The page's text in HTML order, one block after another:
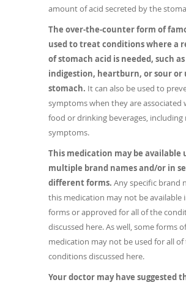
amount of acid secreted by the
The over-the-counter form of
used to treat conditions where a
of stomach acid is needed, such
indigestion, heartburn, or sour or
stomach. It can also be used to
symptoms when they are associated
food or drinking beverages,
symptoms.
This medication may be available
multiple brand names and/or in
different forms. Any specific brand
this medication may not be available
forms or approved for all of the
discussed here. As well, some forms
medication may not be used for all of
conditions discussed here.
Your doctor may have suggested